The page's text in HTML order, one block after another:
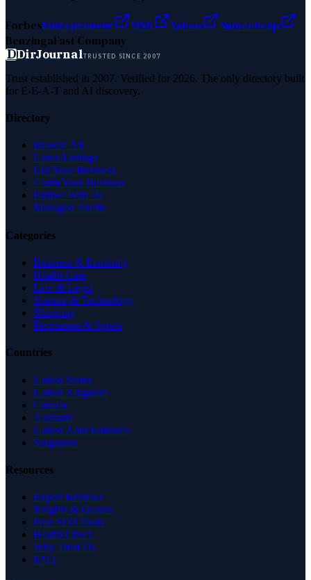
ForbesEntrepreneur MSN Yahoo
Namecheap
BenzingaFast Company
DDirJournalTRUSTED SINCE 2007
Trust established in 2007. Verified for 2026. The only directory built
for E-E-A-T and AI discovery.
Directory
Browse All
Latest Listings
List Your Business
Claim Your Business
Partner With Us
Managed Profile
Categories
Business & Economy
Health Care
Law & Legal
Science & Technology
Shopping
Recreation & Sports
Countries
United States
United Kingdom
Canada
Australia
United Arab Emirates
Singapore
Resources
Expert Reviews
Insights & Guides
Free SEO Tools
Health Check
Why Trust Us
FAQ